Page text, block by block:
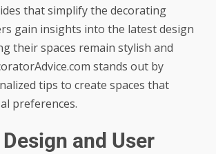
that simplify the decorating
gain insights into the latest design
their spaces remain stylish and
stands out by
tips to create spaces that
preferences.
and User